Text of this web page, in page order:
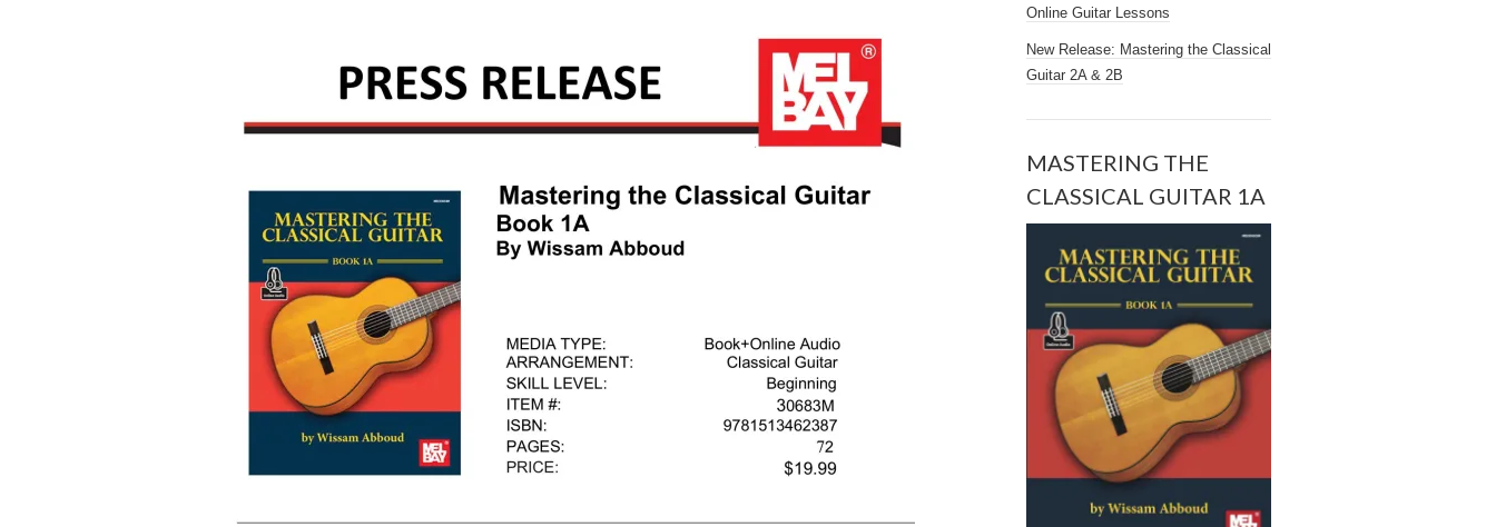
A
B
B
O
U
Online Guitar Lessons
New Release: Mastering the Classical
Guitar 2A & 2B
MASTERING THE
CLASSICAL GUITAR 1A